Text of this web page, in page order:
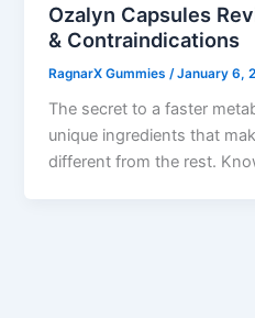
Ozalyn Capsules
& Contraindications
RagnarX Gummies /January 6,
The secret to a faster
unique ingredients that
different from the rest.